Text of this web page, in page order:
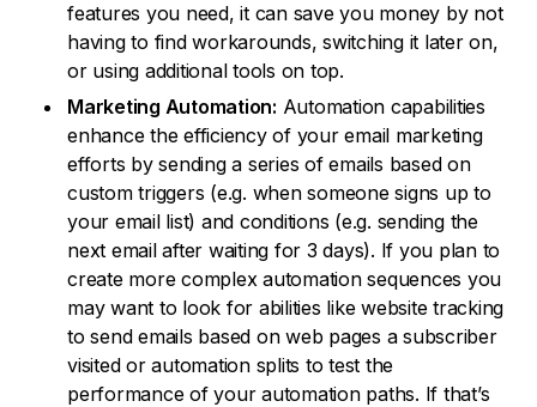
features you need, it can save you money by not
having to find workarounds, switching it later on,
or using additional tools on top.
Marketing Automation: Automation capabilities
enhance the efficiency of your email marketing
efforts by sending a series of emails based on
custom triggers (e.g. when someone signs up to
your email list) and conditions (e.g. sending the
next email after waiting for 3 days). If you plan to
create more complex automation sequences you
may want to look for abilities like website tracking
to send emails based on web pages a subscriber
visited or automation splits to test the
performance of your automation paths. If that’s